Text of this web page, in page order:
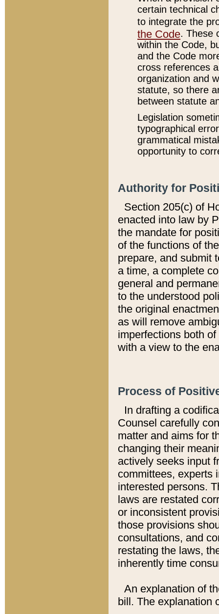
certain technical
to integrate the
the Code. These
within the Code,
and the Code
cross references
organization and
statute, so there
between statute
Legislation
typographical
grammatical
opportunity to
Authority for
Section 205(c) of
enacted into law by
the mandate for
of the functions of
prepare, and submit
a time, a complete
general and
to the understood
the original
as will remove
imperfections both
with a view to the
Process of
In drafting a
Counsel carefully
matter and aims for
changing their
actively seeks input
committees, experts
interested persons.
laws are restated
or inconsistent
those provisions
consultations, and
restating the laws,
inherently time
An explanation of
bill. The explanation